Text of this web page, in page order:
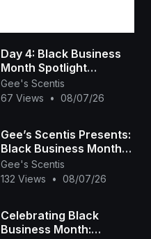
Day 4: Black Business
Month Spotlight
(Beauty, Esthetics &
Hair Care) 💇🏾‍♀️💅🏾💆🏾‍♀️
Gee's Scentis
67 Views
• 08/07/26
Gee’s Scentis Presents:
Black Business Month
Spotlight – Day 3
(Fitness, Education &
Gee's Scentis
132 Views
• 08/07/26
Celebrating Black
Business Month: